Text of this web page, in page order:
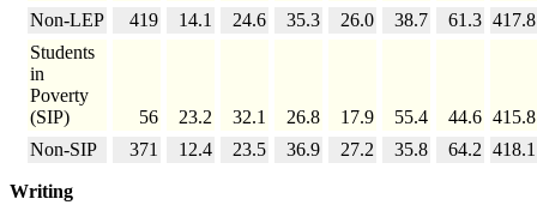
Non-LEP
419 14.1 24.6 35.3 26.0 38.7 61.3 417.8
Students
in
Poverty
(SIP)
56 23.2 32.1 26.8 17.9 55.4 44.6 415.8
Non-SIP
371 12.4 23.5 36.9 27.2 35.8 64.2 418.1
Writing